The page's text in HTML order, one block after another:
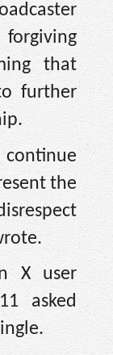
that
further
the
X user
asked